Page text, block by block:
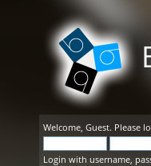
Welcome, Guest. Please
Login with username,